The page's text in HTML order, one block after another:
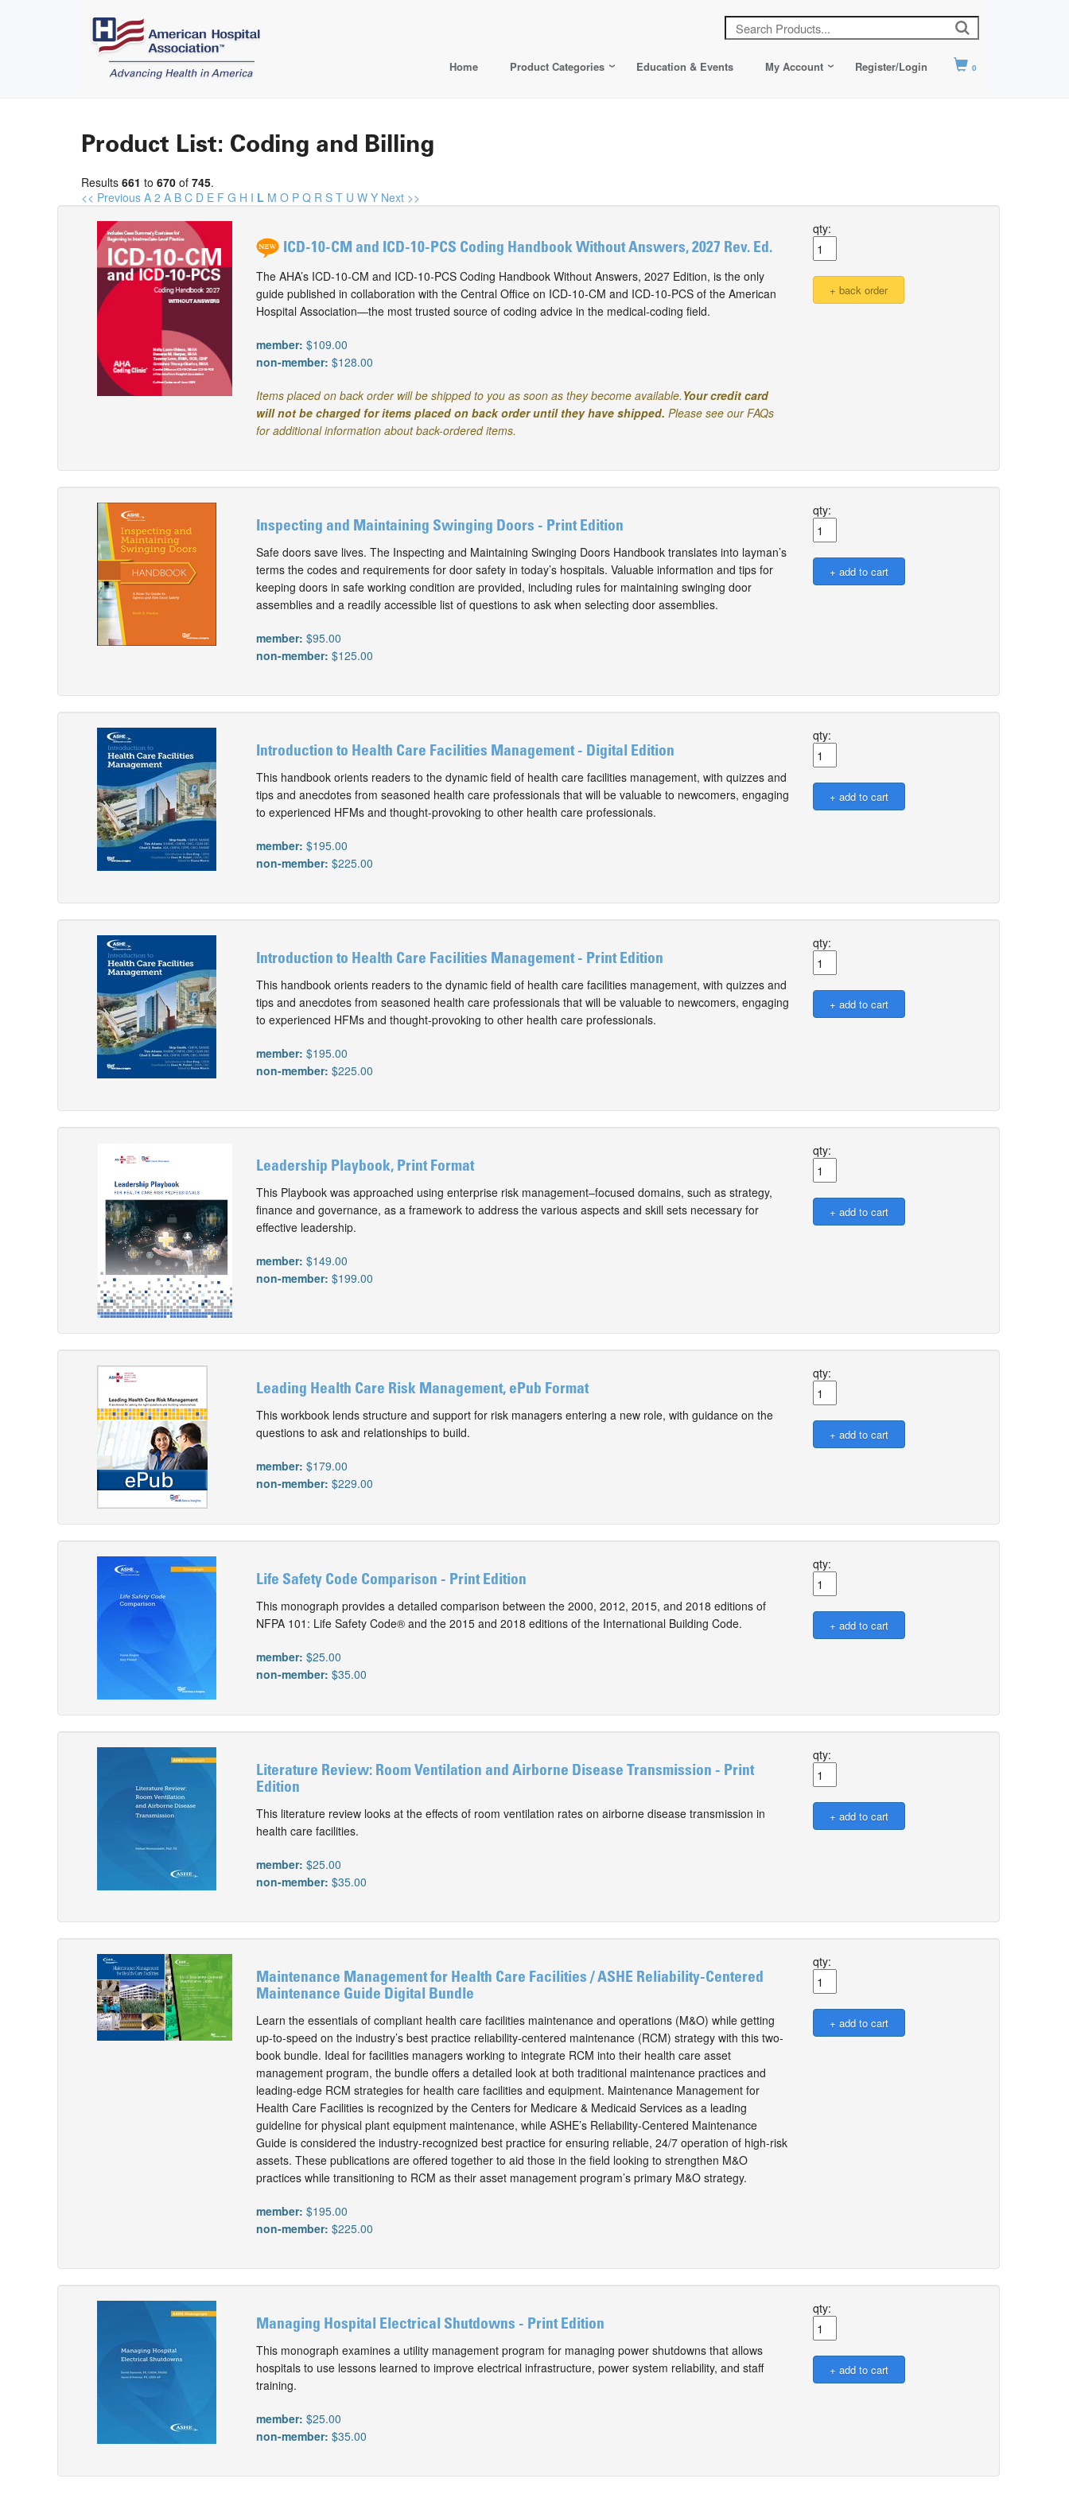
Home Product Categories Education & Events My Account Register/Login 0
Product List: Coding and Billing
Results 661 to 670 of 745.
<< Previous A 2 A B C D E F G H I L M O P Q R S T U W Y Next >>
ICD-10-CM and ICD-10-PCS Coding Handbook Without Answers, 2027 Rev. Ed.
The AHA’s ICD-10-CM and ICD-10-PCS Coding Handbook Without Answers, 2027 Edition, is the only
guide published in collaboration with the Central Office on ICD-10-CM and ICD-10-PCS of the American
Hospital Association—the most trusted source of coding advice in the medical-coding field.
member: $109.00
non-member: $128.00
Items placed on back order will be shipped to you as soon as they become available. Your credit card
will not be charged for items placed on back order until they have shipped. Please see our FAQs
for additional information about back-ordered items.
qty:
Inspecting and Maintaining Swinging Doors - Print Edition
Safe doors save lives. The Inspecting and Maintaining Swinging Doors Handbook translates into layman’s
terms the codes and requirements for door safety in today’s hospitals. Valuable information and tips for
keeping doors in safe working condition are provided, including rules for maintaining swinging door
assemblies and a readily accessible list of questions to ask when selecting door assemblies.
member: $95.00
non-member: $125.00
qty:
Introduction to Health Care Facilities Management - Digital Edition
This handbook orients readers to the dynamic field of health care facilities management, with quizzes and
tips and anecdotes from seasoned health care professionals that will be valuable to newcomers, engaging
to experienced HFMs and thought-provoking to other health care professionals.
member: $195.00
non-member: $225.00
qty:
Introduction to Health Care Facilities Management - Print Edition
This handbook orients readers to the dynamic field of health care facilities management, with quizzes and
tips and anecdotes from seasoned health care professionals that will be valuable to newcomers, engaging
to experienced HFMs and thought-provoking to other health care professionals.
member: $195.00
non-member: $225.00
qty:
Leadership Playbook, Print Format
This Playbook was approached using enterprise risk management–focused domains, such as strategy,
finance and governance, as a framework to address the various aspects and skill sets necessary for
effective leadership.
member: $149.00
non-member: $199.00
qty:
Leading Health Care Risk Management, ePub Format
This workbook lends structure and support for risk managers entering a new role, with guidance on the
questions to ask and relationships to build.
member: $179.00
non-member: $229.00
qty:
Life Safety Code Comparison - Print Edition
This monograph provides a detailed comparison between the 2000, 2012, 2015, and 2018 editions of
NFPA 101: Life Safety Code® and the 2015 and 2018 editions of the International Building Code.
member: $25.00
non-member: $35.00
qty:
Literature Review: Room Ventilation and Airborne Disease Transmission - Print
Edition
This literature review looks at the effects of room ventilation rates on airborne disease transmission in
health care facilities.
member: $25.00
non-member: $35.00
qty:
Maintenance Management for Health Care Facilities / ASHE Reliability-Centered
Maintenance Guide Digital Bundle
Learn the essentials of compliant health care facilities maintenance and operations (M&O) while getting
up-to-speed on the industry’s best practice reliability-centered maintenance (RCM) strategy with this two-
book bundle. Ideal for facilities managers working to integrate RCM into their health care asset
management program, the bundle offers a detailed look at both traditional maintenance practices and
leading-edge RCM strategies for health care facilities and equipment. Maintenance Management for
Health Care Facilities is recognized by the Centers for Medicare & Medicaid Services as a leading
guideline for physical plant equipment maintenance, while ASHE’s Reliability-Centered Maintenance
Guide is considered the industry-recognized best practice for ensuring reliable, 24/7 operation of high-risk
assets. These publications are offered together to aid those in the field looking to strengthen M&O
practices while transitioning to RCM as their asset management program’s primary M&O strategy.
member: $195.00
non-member: $225.00
qty:
Managing Hospital Electrical Shutdowns - Print Edition
This monograph examines a utility management program for managing power shutdowns that allows
hospitals to use lessons learned to improve electrical infrastructure, power system reliability, and staff
training.
member: $25.00
non-member: $35.00
qty: